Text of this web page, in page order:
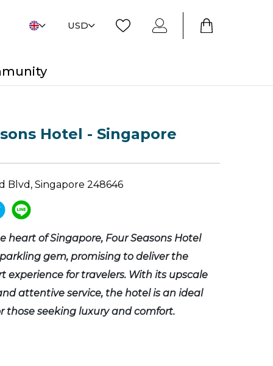
USD
Hotel - Singapore
Blvd, Singapore 248646
heart of Singapore, Four Seasons Hotel
gem, promising to deliver the
experience for travelers. With its upscale
attentive service, the hotel is an ideal
those seeking luxury and comfort.